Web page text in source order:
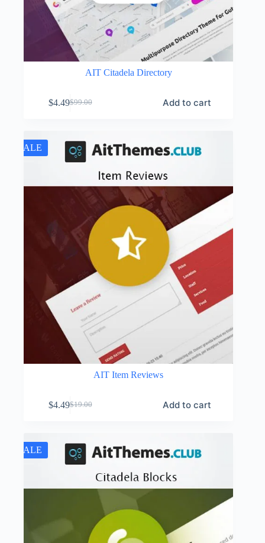
AIT Citadela Directory
$99.00
Original
$99.00.
$4.49Current
$4.49.
Add to cart
SALE
AIT Item Reviews
$19.00
Original
$19.00.
$4.49Current
$4.49.
Add to cart
SALE